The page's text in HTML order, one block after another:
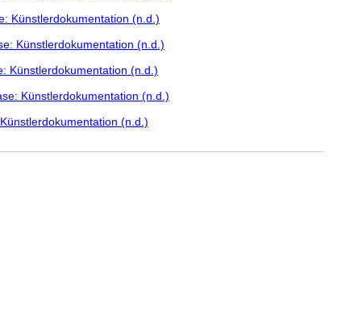
Künstlerdokumentation (n.d.)
Künstlerdokumentation (n.d.)
Künstlerdokumentation (n.d.)
Künstlerdokumentation (n.d.)
(n.d.)